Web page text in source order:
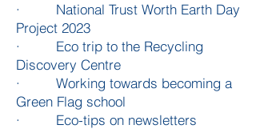
· National Trust Worth Earth Day
Project 2023
· Eco trip to the Recycling
Discovery Centre
· Working towards becoming a
Green Flag school
· Eco-tips on newsletters